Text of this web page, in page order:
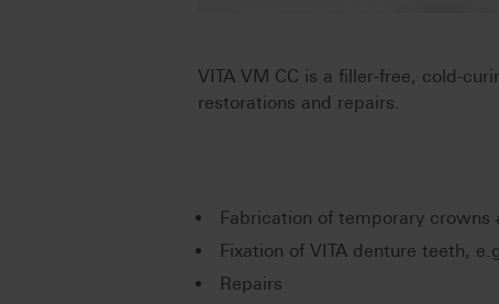
VITA VM CC is a filler-free, cold-
restorations and repairs.
Fabrication of temporary crowns
Fixation of VITA denture teeth,
Repairs